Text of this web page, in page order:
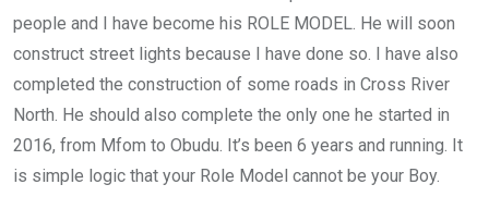
people and I have become his ROLE MODEL. He will soon
construct street lights because I have done so. I have also
completed the construction of some roads in Cross River
North. He should also complete the only one he started in
2016, from Mfom to Obudu. It’s been 6 years and running. It
is simple logic that your Role Model cannot be your Boy.